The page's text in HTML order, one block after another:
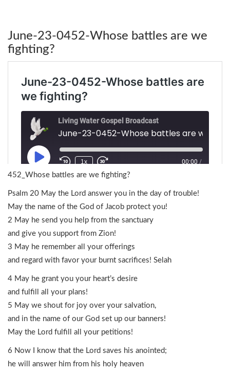
June-23-0452-Whose battles are we
fighting?
452_Whose battles are we fighting?
Psalm 20 May the Lord answer you in the day of trouble!
May the name of the God of Jacob protect you!
2 May he send you help from the sanctuary
and give you support from Zion!
3 May he remember all your offerings
and regard with favor your burnt sacrifices! Selah
4 May he grant you your heart’s desire
and fulfill all your plans!
5 May we shout for joy over your salvation,
and in the name of our God set up our banners!
May the Lord fulfill all your petitions!
6 Now I know that the Lord saves his anointed;
he will answer him from his holy heaven